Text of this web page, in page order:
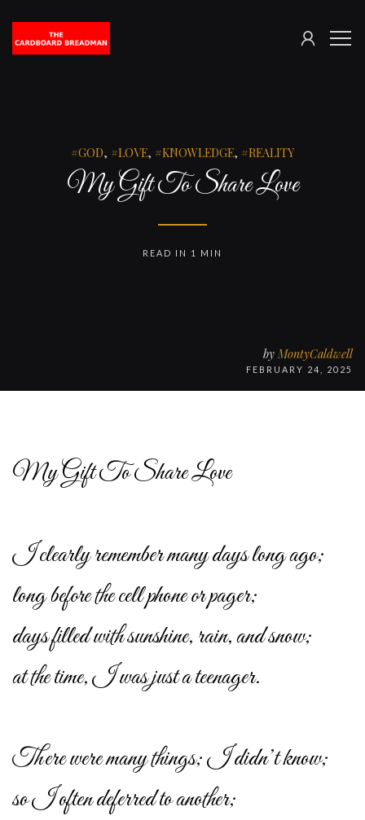
The
SIGN
GOD, LOVE, KNOWLEDGE, REALITY
My Gift To Share Love
by MontyCaldwell
FEBRUARY 24, 2025
READ IN 1 MIN
My Gift To Share Love
I clearly remember many days long ago;
long before the cell phone or pager;
days filled with sunshine, rain, and snow;
at the time, I was just a teenager.
There were many things; I didn’t know;
so I often deferred to another;